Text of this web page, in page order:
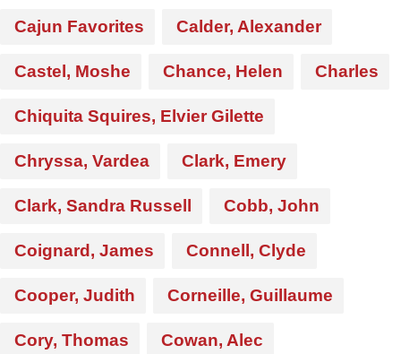
Cajun Favorites Calder, Alexander
Castel, Moshe Chance, Helen Charles
Chiquita Squires, Elvier Gilette
Chryssa, Vardea Clark, Emery
Clark, Sandra Russell Cobb, John
Coignard, James Connell, Clyde
Cooper, Judith Corneille, Guillaume
Cory, Thomas Cowan, Alec